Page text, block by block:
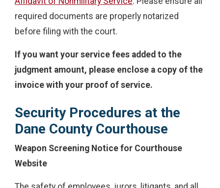
required documents are properly notarized
before filing with the court.
If you want your service fees added to the
judgment amount, please enclose a copy of the
invoice with your proof of service.
Security Procedures at the
Dane County Courthouse
Weapon Screening Notice for Courthouse
Website